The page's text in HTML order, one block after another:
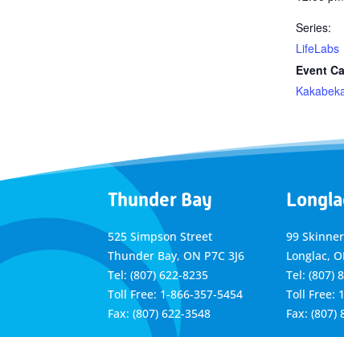
Series:
LifeLabs
Event
Thunder Bay
525 Simpson Street
Thunder Bay, ON P7C 3J6
Tel: (807) 622-8235
Toll Free: 1-866-357-5454
Fax: (807) 622-3548
99
Longlac,
Tel: (807)
Toll Free:
Fax: (807)